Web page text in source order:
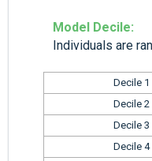
Model Decile:
Individuals are
Decile 1
Decile 2
Decile 3
Decile 4